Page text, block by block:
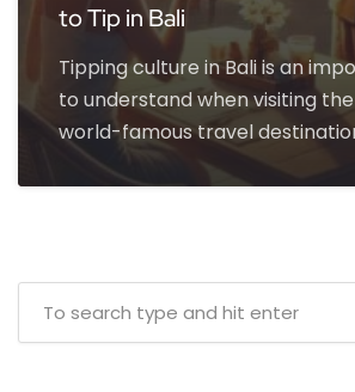
to Tip in Bali
Tipping culture in Bali is an
to understand when visiting the
world-famous travel